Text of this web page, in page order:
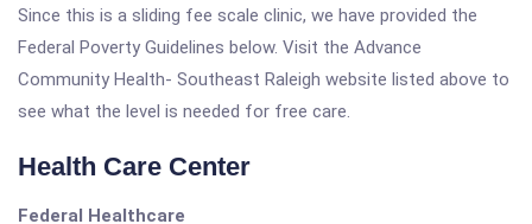
Since this is a sliding fee scale clinic, we have provided the
Federal Poverty Guidelines below. Visit the Advance
Community Health- Southeast Raleigh website listed above to
see what the level is needed for free care.
Health Care Center
Federal Healthcare